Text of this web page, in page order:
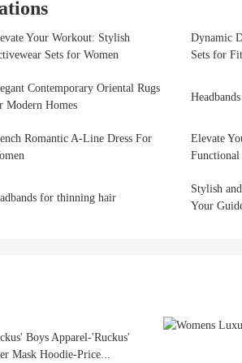
Your Workout: Stylish
Sets for Women
Dynamic
Sets for
Contemporary Oriental Rugs
Modern Homes
Romantic A-Line Dress For
Elevate
for thinning hair
Stylish
Your